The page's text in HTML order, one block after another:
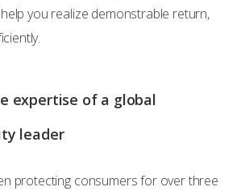
you realize demonstrable return,
expertise of a global
leader
protecting consumers for over three